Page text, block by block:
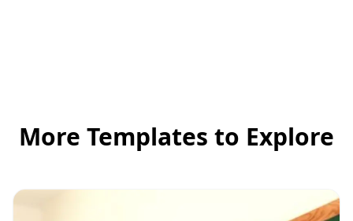
More Templates to Explore